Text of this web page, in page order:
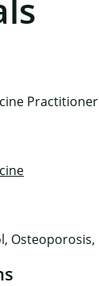
Practitioner